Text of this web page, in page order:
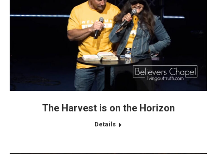
The Harvest is on the Horizon
Details